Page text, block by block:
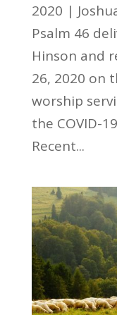
2020 |
Psalm 46
Hinson and
26, 2020 on
worship
the COVID-
Recent...